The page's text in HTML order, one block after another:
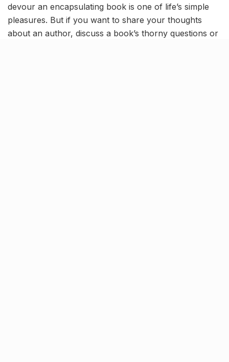
devour an encapsulating book is one of life’s simple
pleasures. But if you want to share your thoughts
about an author, discuss a book’s thorny questions or